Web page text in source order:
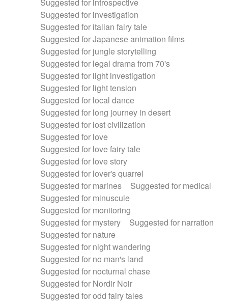
Suggested for investigation
Suggested for italian fairy tale
Suggested for Japanese animation films
Suggested for jungle storytelling
Suggested for legal drama from 70's
Suggested for light investigation
Suggested for light tension
Suggested for local dance
Suggested for long journey in desert
Suggested for lost civilization
Suggested for love
Suggested for love fairy tale
Suggested for love story
Suggested for lover's quarrel
Suggested for marines
Suggested for medical
Suggested for minuscule
Suggested for monitoring
Suggested for mystery
Suggested for narration
Suggested for nature
Suggested for night wandering
Suggested for no man's land
Suggested for nocturnal chase
Suggested for Nordir Noir
Suggested for odd fairy tales